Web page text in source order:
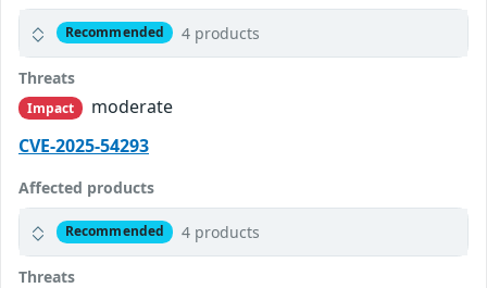
Recommended 4 products
Threats
Impact
moderate
CVE-2025-54293
Affected products
Recommended 4 products
Threats